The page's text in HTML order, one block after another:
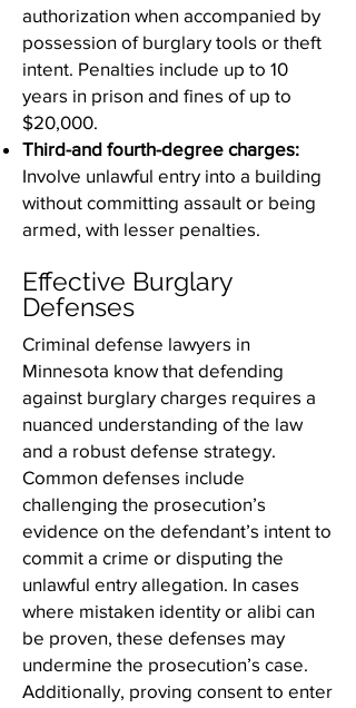
authorization when accompanied by
possession of burglary tools or theft
intent. Penalties include up to 10
years in prison and fines of up to
$20,000.
Third-and fourth-degree charges:
Involve unlawful entry into a building
without committing assault or being
armed, with lesser penalties.
Effective Burglary
Defenses
Criminal defense lawyers in
Minnesota know that defending
against burglary charges requires a
nuanced understanding of the law
and a robust defense strategy.
Common defenses include
challenging the prosecution’s
evidence on the defendant’s intent to
commit a crime or disputing the
unlawful entry allegation. In cases
where mistaken identity or alibi can
be proven, these defenses may
undermine the prosecution’s case.
Additionally, proving consent to enter